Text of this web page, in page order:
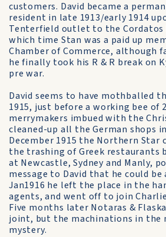
customers. David became a
resident in late 1913/early 1914
Tenterfield outlet to the Cordatos
which time Stan was a paid up
Chamber of Commerce, although
he finally took his R & R break on
pre war.
David seems to have mothballed
1915, just before a working bee of
merrymakers imbued with the
cleaned-up all the German shops
December 1915 the Northern Star
the trashing of Greek restaurants
at Newcastle, Sydney and Manly,
message to David that he could
Jan1916 he left the place in the
agents, and went off to join
Five months later Notaras &
joint, but the machinations in the
mystery.